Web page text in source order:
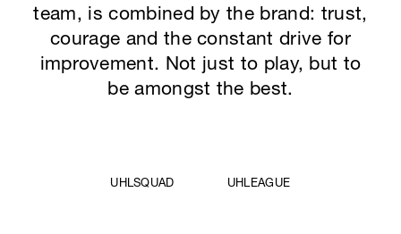
team, is combined by the brand: trust,
courage and the constant drive for
improvement. Not just to play, but to
be amongst the best.
UHLSQUAD UHLEAGUE